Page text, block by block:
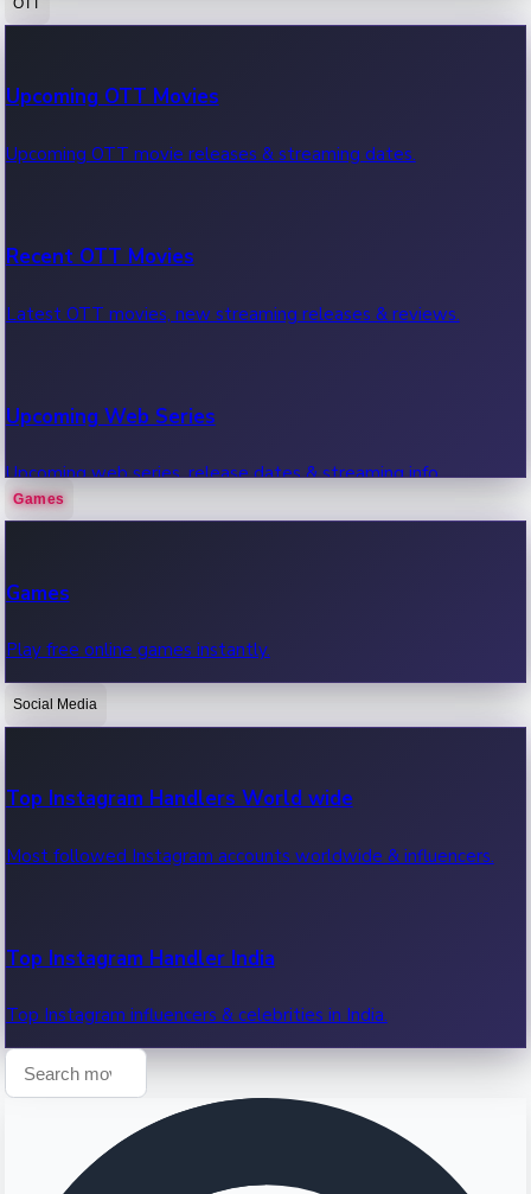
100 Cr Club Movies
Movies in 100 crore club, box office hits.
Upcoming OTT Movies
Upcoming OTT movie releases & streaming dates.
Recent OTT Movies
Latest OTT movies, new streaming releases & reviews.
Upcoming Web Series
Upcoming web series, release dates & streaming info.
OTT News
Recent OTT News.
Games
Games
Play free online games instantly.
Social Media
Top Instagram Handlers World wide
Most followed Instagram accounts worldwide & influencers.
Top Instagram Handler India
Top Instagram influencers & celebrities in India.